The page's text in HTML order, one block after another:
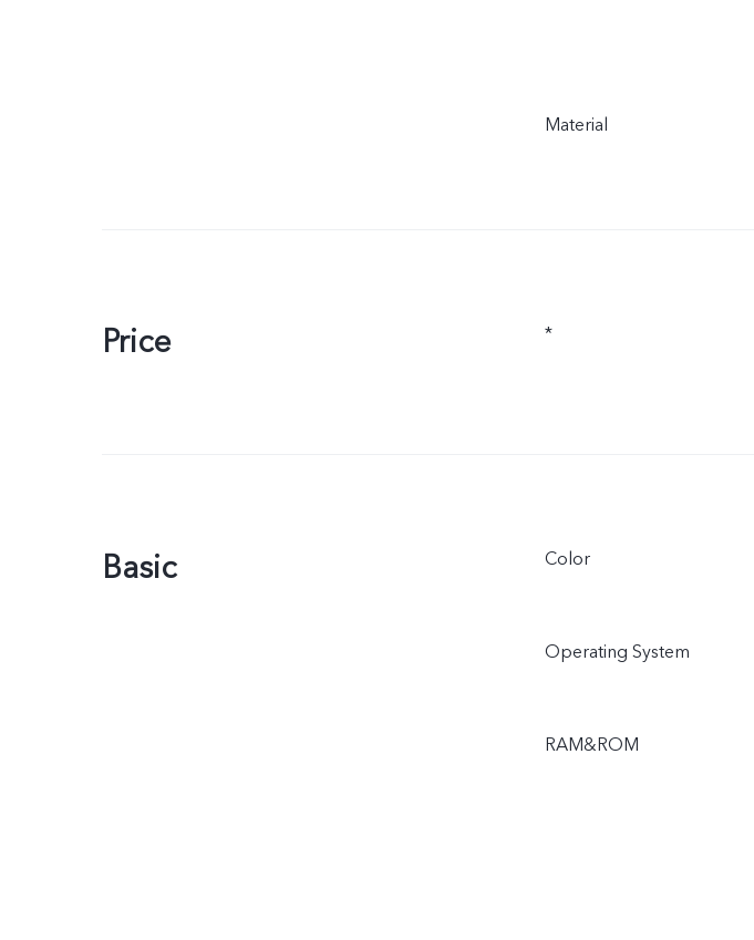
Material
Price *
Basic Color
Operating System
RAM&ROM